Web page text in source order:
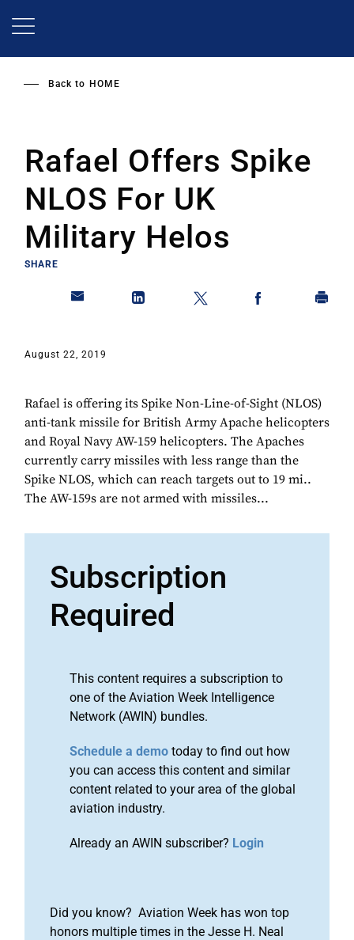
Back to HOME
Rafael Offers Spike
NLOS For UK
Military Helos
SHARE
August 22, 2019
Rafael is offering its Spike Non-Line-of-Sight (NLOS)
anti-tank missile for British Army Apache helicopters
and Royal Navy AW-159 helicopters. The Apaches
currently carry missiles with less range than the
Spike NLOS, which can reach targets out to 19 mi..
The AW-159s are not armed with missiles...
Subscription
Required
This content requires a subscription to
one of the Aviation Week Intelligence
Network (AWIN) bundles.
Schedule a demo today to find out how
you can access this content and similar
content related to your area of the global
aviation industry.
Already an AWIN subscriber? Login
Did you know? Aviation Week has won top
honors multiple times in the Jesse H. Neal